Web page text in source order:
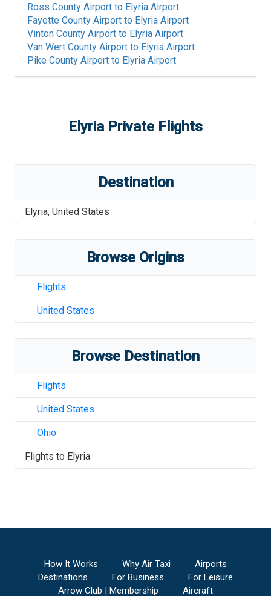
Ross County Airport to Elyria Airport
Fayette County Airport to Elyria Airport
Vinton County Airport to Elyria Airport
Van Wert County Airport to Elyria Airport
Pike County Airport to Elyria Airport
ElyriaPrivate Flights
Destination
Elyria, United States
Browse Origins
Flights
United States
Browse Destination
Flights
United States
Ohio
Flights to Elyria
How It Works Why Air Taxi
Airports
Destinations
For Business
For Leisure
Arrow Club | Membership
Aircraft